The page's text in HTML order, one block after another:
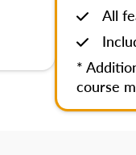
All
*
course